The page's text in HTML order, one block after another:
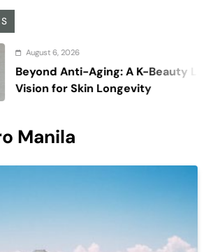
2026
Anti-Aging: A K-Beauty Leader’s
Skin Longevity
Manila